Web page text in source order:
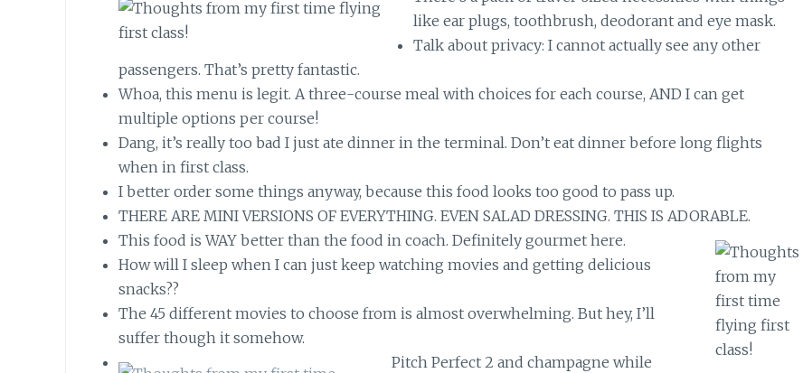
like ear plugs, toothbrush, deodorant and eye mask.
Talk about privacy: I cannot actually see any other
passengers. That’s pretty fantastic.
Whoa, this menu is legit. A three-course meal with choices for each course, AND I can get
multiple options per course!
Dang, it’s really too bad I just ate dinner in the terminal. Don’t eat dinner before long flights
when in first class.
I better order some things anyway, because this food looks too good to pass up.
THERE ARE MINI VERSIONS OF EVERYTHING. EVEN SALAD DRESSING. THIS IS ADORABLE.
This food is WAY better than the food in coach. Definitely gourmet here.
How will I sleep when I can just keep watching movies and getting delicious
snacks??
The 45 different movies to choose from is almost overwhelming. But hey, I’ll
suffer though it somehow.
Pitch Perfect 2 and champagne while